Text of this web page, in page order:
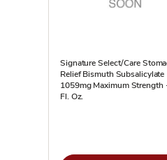
Signature Select/Care
Relief Bismuth Subsalicylate
1059mg Maximum Strength
Fl. Oz.